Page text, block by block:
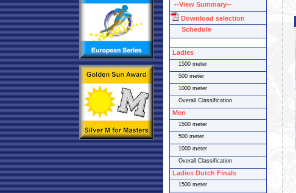
--View Summary--
Download selection
Schedule
Ladies
1500 meter
500 meter
1000 meter
Overall Classification
Men
1500 meter
500 meter
1000 meter
Overall Classification
Ladies Dutch Finals
1500 meter